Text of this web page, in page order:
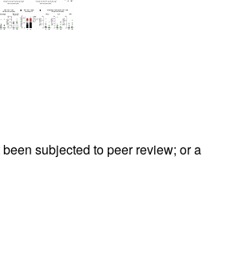
subjected to peer review; or a